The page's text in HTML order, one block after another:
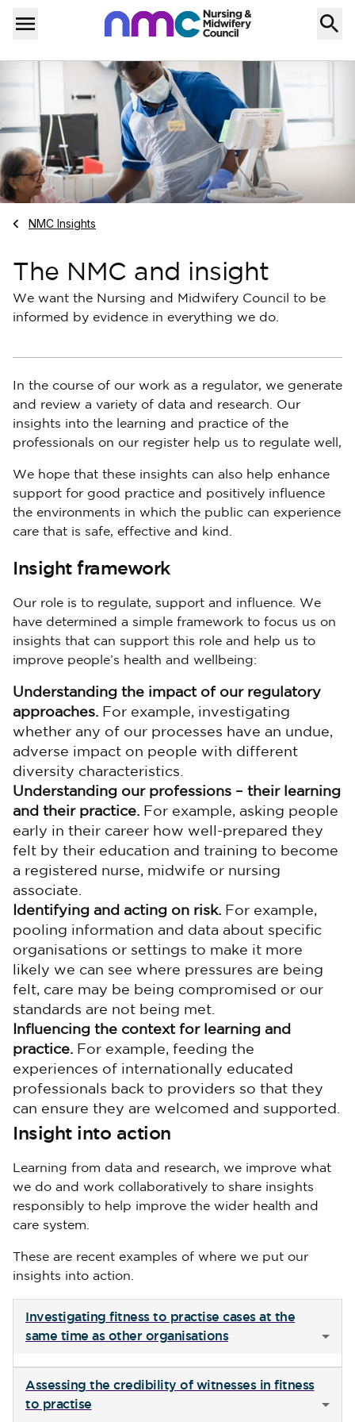
Skip to content
Menu
Home
Navigate to
NMC Insights
The NMC and insight
We want the Nursing and Midwifery Council to be
informed by evidence in everything we do.
In the course of our work as a regulator, we generate
and review a variety of data and research. Our
insights into the learning and practice of the
professionals on our register help us to regulate well,
We hope that these insights can also help enhance
support for good practice and positively influence
the environments in which the public can experience
care that is safe, effective and kind.
Insight framework
Our role is to regulate, support and influence. We
have determined a simple framework to focus us on
insights that can support this role and help us to
improve people’s health and wellbeing:
Understanding the impact of our regulatory
approaches. For example, investigating
whether any of our processes have an undue,
adverse impact on people with different
diversity characteristics.
Understanding our professions – their learning
and their practice. For example, asking people
early in their career how well-prepared they
felt by their education and training to become
a registered nurse, midwife or nursing
associate.
Identifying and acting on risk. For example,
pooling information and data about specific
organisations or settings to make it more
likely we can see where pressures are being
felt, care may be being compromised or our
standards are not being met.
Influencing the context for learning and
practice. For example, feeding the
experiences of internationally educated
professionals back to providers so that they
can ensure they are welcomed and supported.
Insight into action
Learning from data and research, we improve what
we do and work collaboratively to share insights
responsibly to help improve the wider health and
care system.
These are recent examples of where we put our
insights into action.
Investigating fitness to practise cases at the
same time as other organisations
Assessing the credibility of witnesses in fitness
to practise